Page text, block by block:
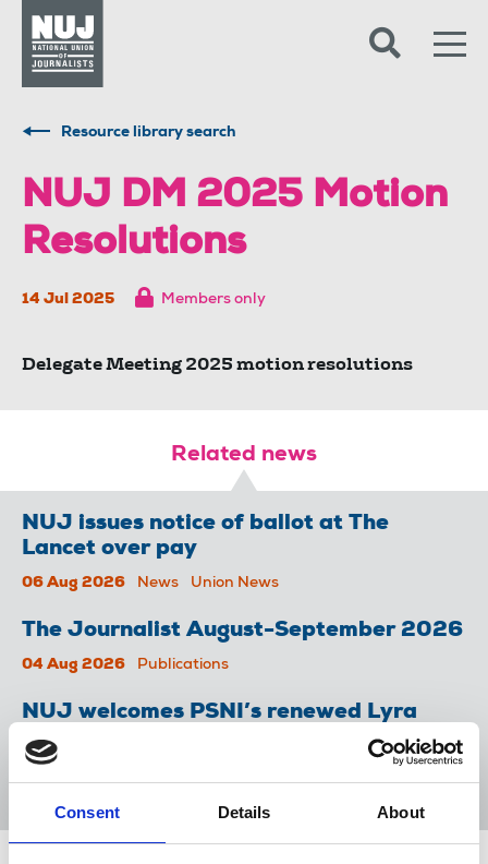
Consent Details About
Resource library search
NUJ DM 2025 Motion
Resolutions
14 Jul 2025 Members only
Delegate Meeting 2025 motion resolutions
Related news
NUJ issues notice of ballot at The
Lancet over pay
06 Aug 2026 News Union News
The Journalist August-September 2026
04 Aug 2026 Publications
NUJ welcomes PSNI’s renewed Lyra
McKee appeal